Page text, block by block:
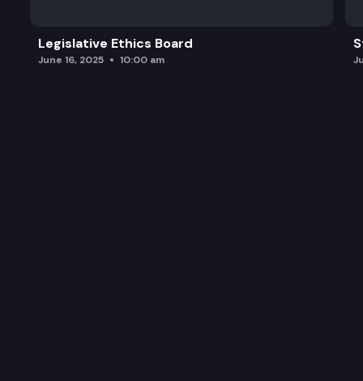
Legislative Ethics Board
June 16, 2025 10:00 am